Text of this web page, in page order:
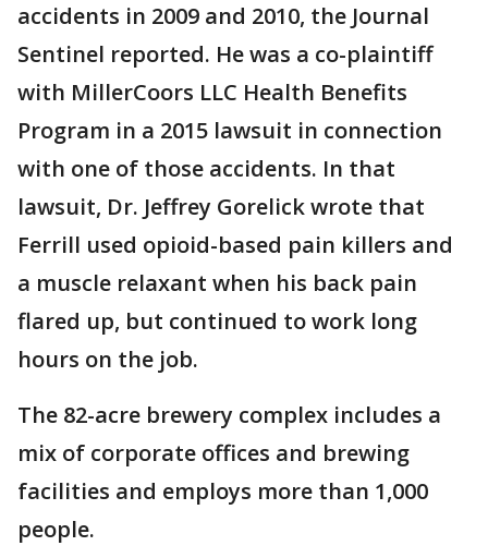
accidents in 2009 and 2010, the Journal
Sentinel reported. He was a co-plaintiff
with MillerCoors LLC Health Benefits
Program in a 2015 lawsuit in connection
with one of those accidents. In that
lawsuit, Dr. Jeffrey Gorelick wrote that
Ferrill used opioid-based pain killers and
a muscle relaxant when his back pain
flared up, but continued to work long
hours on the job.
The 82-acre brewery complex includes a
mix of corporate offices and brewing
facilities and employs more than 1,000
people.